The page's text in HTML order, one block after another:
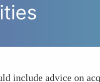
include advice on